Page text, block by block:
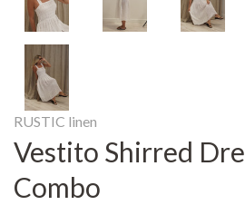
RUSTIC linen
Vestito Shirred
Combo